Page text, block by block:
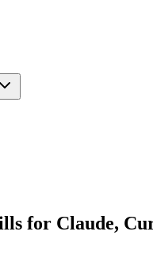
for Claude,